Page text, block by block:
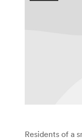
Residents of a